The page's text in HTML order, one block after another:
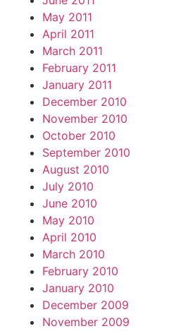
May 2011
April 2011
March 2011
February 2011
January 2011
December 2010
November 2010
October 2010
September 2010
August 2010
July 2010
June 2010
May 2010
April 2010
March 2010
February 2010
January 2010
December 2009
November 2009